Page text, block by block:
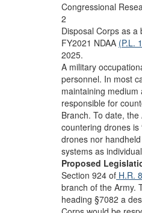
Congressional
2
Disposal Corps as
FY2021 NDAA (P.L.
2025.
A military
personnel. In most
maintaining
responsible for
Branch. To date,
countering drones is
drones nor
systems as
Proposed
Section 924 of H.R.
branch of the Army.
heading §7082 a